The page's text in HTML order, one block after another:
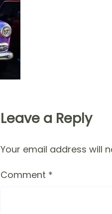
Leave a Reply
Your email address will
Comment *